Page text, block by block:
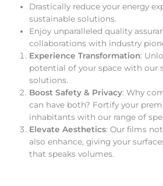
Drastically reduce your energy
sustainable solutions.
Enjoy unparalleled quality
collaborations with industry
Experience Transformation:
potential of your space with our
solutions.
Boost Safety & Privacy: Why
can have both? Fortify your
inhabitants with our range of
Elevate Aesthetics: Our films
also enhance, giving your
that speaks volumes.